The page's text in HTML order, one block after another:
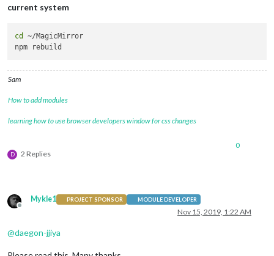
current system
cd
~/MagicMirror
Sam
How to add modules
learning how to use browser developers window for css changes
D 2 Replies
0
Offline
Mykle1 PROJECT SPONSOR MODULE DEVELOPER
Nov 15, 2019, 1:22 AM
@daegon-jjiya